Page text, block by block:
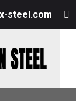
steel.com